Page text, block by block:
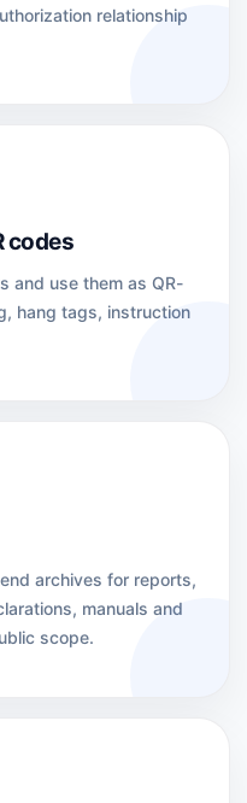
relationship
codes
and use them as QR-
hang tags, instruction
archives for reports,
manuals and
scope.